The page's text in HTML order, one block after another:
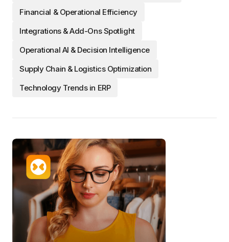
Financial & Operational Efficiency
Integrations & Add-Ons Spotlight
Operational AI & Decision Intelligence
Supply Chain & Logistics Optimization
Technology Trends in ERP